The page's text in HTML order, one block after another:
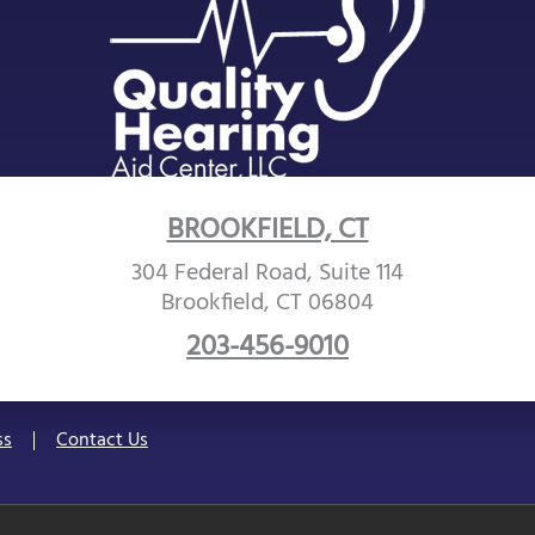
BROOKFIELD, CT
304 Federal Road, Suite 114
Brookfield, CT 06804
203-456-9010
Contact Us